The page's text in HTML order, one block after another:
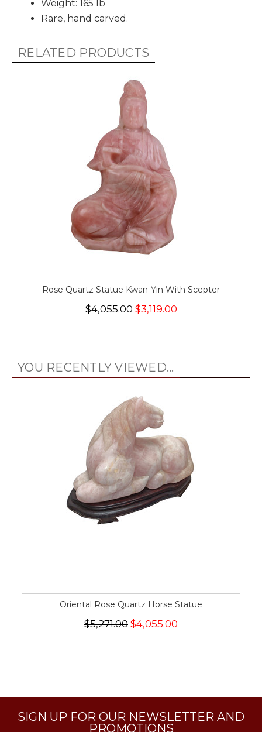
Weight: 165 lb
Rare, hand carved.
RELATED PRODUCTS
Rose Quartz Statue Kwan-Yin With Scepter
$4,055.00$3,119.00
YOU RECENTLY VIEWED...
Oriental Rose Quartz Horse Statue
$5,271.00 $4,055.00
SIGN UP FOR OUR NEWSLETTER AND
PROMOTIONS